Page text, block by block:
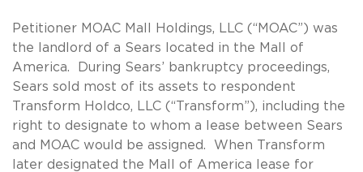
Petitioner MOAC Mall Holdings, LLC (“MOAC”) was
the landlord of a Sears located in the Mall of
America. During Sears’ bankruptcy proceedings,
Sears sold most of its assets to respondent
Transform Holdco, LLC (“Transform”), including the
right to designate to whom a lease between Sears
and MOAC would be assigned. When Transform
later designated the Mall of America lease for